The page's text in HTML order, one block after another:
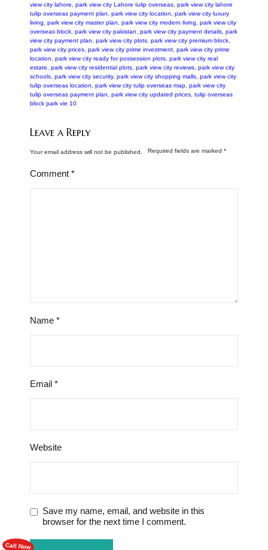
view city lahore
park view city Lahore tulip overseas park view city lahore
tulip overseas payment plan
park view city location
park view city luxury
living
park view city master plan park view city modern living
park view city
overseas block park view city pakistan park view city payment details park
view city payment plan
park view city plots park view city premium block
park view city prices park view city prime investment park view city prime
location
park view city ready for possession plots park view city real
estate
park view city residential plots park view city reviews park view city
schools park view city security, park view city shopping malls park view city
tulip overseas location
park view city tulip overseas map park view city
tulip overseas payment plan
park view city updated prices tulip overseas
block park vie 10
Leave a Reply
Your email address will not be published. Required fields are marked *
Comment *
Name *
Email *
Website
Save my name, email, and website in this
browser for the next time I comment.